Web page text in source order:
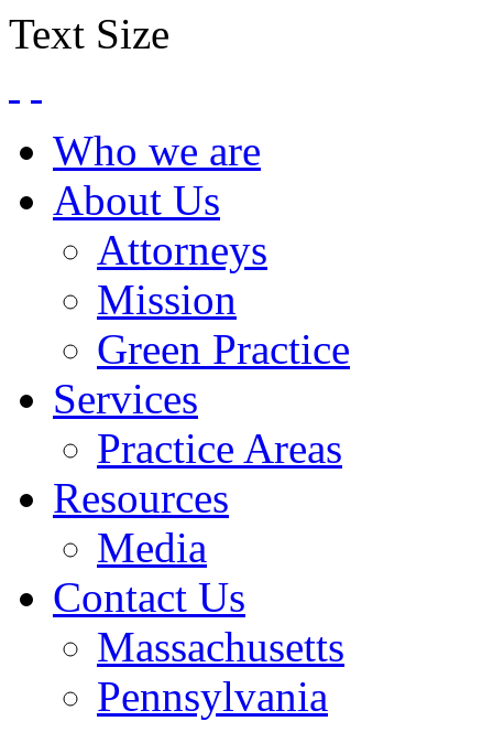
Text Size
Who we are
About Us
Attorneys
Mission
Green Practice
Services
Practice Areas
Resources
Media
Contact Us
Massachusetts
Pennsylvania